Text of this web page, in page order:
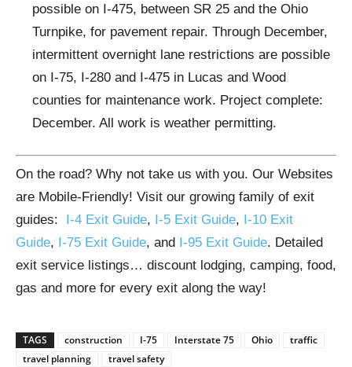
possible on I-475, between SR 25 and the Ohio
Turnpike, for pavement repair. Through December,
intermittent overnight lane restrictions are possible
on I-75, I-280 and I-475 in Lucas and Wood
counties for maintenance work. Project complete:
December. All work is weather permitting.
On the road? Why not take us with you. Our Websites
are Mobile-Friendly! Visit our growing family of exit
guides:
I-4 Exit Guide, I-5 Exit Guide, I-10 Exit
Guide, I-75 Exit Guide, and I-95 Exit Guide. Detailed
exit service listings… discount lodging, camping, food,
gas and more for every exit along the way!
TAGS construction I-75 Interstate 75 Ohio
traffic
travel planning
travel safety